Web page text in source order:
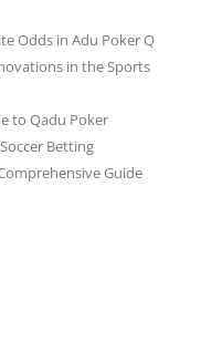
Odds in Adu Poker Q
in the Sports
to Qadu Poker
Betting
Guide